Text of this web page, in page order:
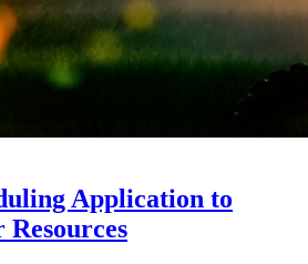
Application to
Resources